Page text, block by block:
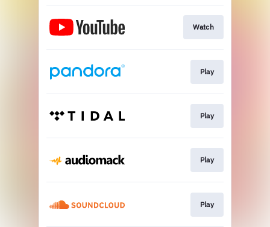
Watch
Play
Play
Play
Play